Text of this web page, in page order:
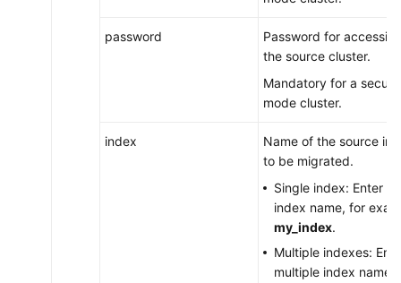
password
Password for
the source cluster.
Mandatory for a
mode cluster.
index
Name of the source
to be migrated.
Single index: Enter
index name, for
my_index.
Multiple indexes:
multiple index names